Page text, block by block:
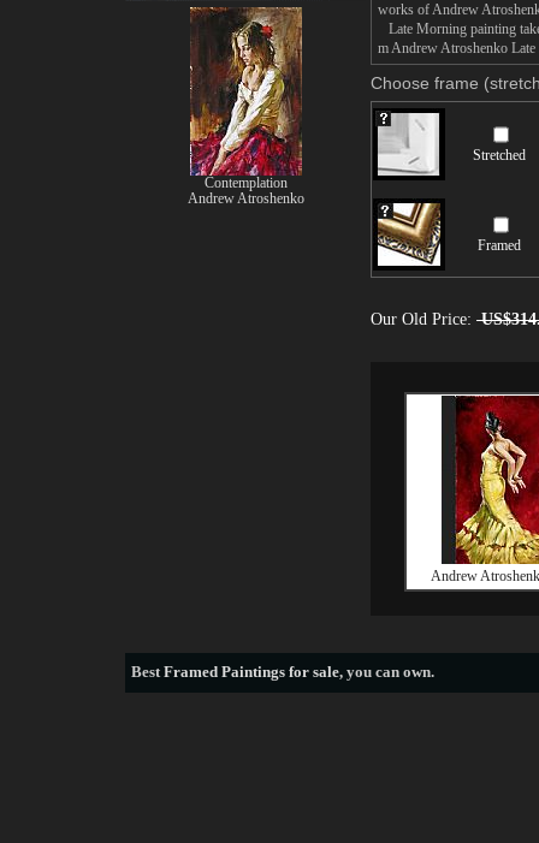
works of Andrew
Late Morning painting
m Andrew Atroshenko
Choose frame
Stretched
Framed
Our Old Price:
Andrew
Contemplation
Andrew Atroshenko
BestFramed Paintings for sale, you can own.